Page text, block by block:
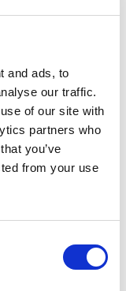
and ads, to
our traffic.
of our site with
partners who
you’ve
from your use